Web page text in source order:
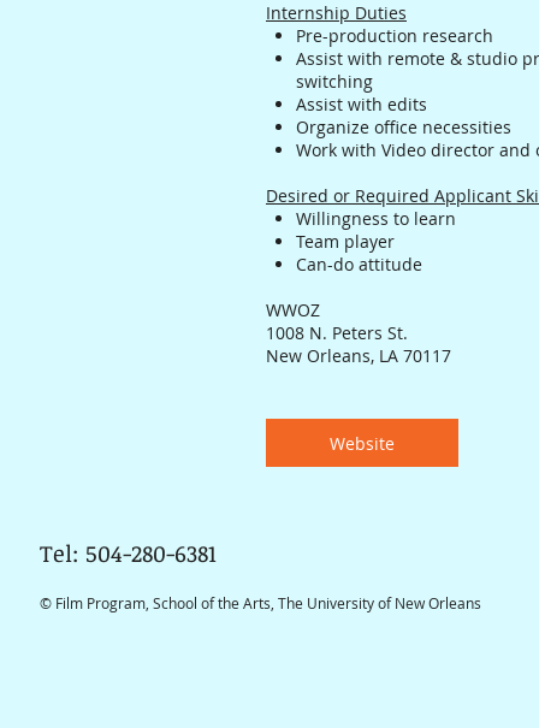
Internship Duties
Pre-production research
Assist with remote & studio
switching
Assist with edits
Organize office necessities
Work with Video director and
Desired or Required Applicant
Willingness to learn
Team player
Can-do attitude
WWOZ
1008 N. Peters St.
New Orleans, LA 70117
Website
© Film Program, School of the Arts, The University of New Orleans
Tel: 504-280-6381